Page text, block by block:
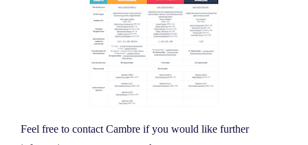
Feel free to contact Cambre if you would like further